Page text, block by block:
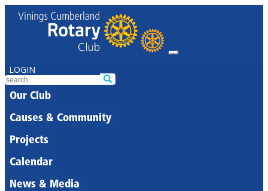
LOGIN
Our Club
Causes & Community
Projects
Calendar
News & Media